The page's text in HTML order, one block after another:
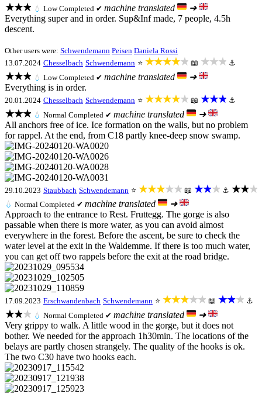
★★★ 💧 LowCompleted ✔ machine translated
➜
Everything super and in order. Sup&Inf made, 7 people, 4.5h
descent.
Other users were: Schwendemann Peisen Daniela Rossi
13.07.2024 Chesselbach Schwendemann ⭐ ★★★★★ 📖 ★★★ ⚓
★★★ 💧 LowCompleted ✔ machine translated
➜
Everything is in order.
20.01.2024 Chesselbach Schwendemann ⭐ ★★★★★ 📖 ★★★ ⚓
★★★ 💧 Normal Completed ✔ machine translated
➜
All anchors free of ice. Ice formation on the walls, but no problem
for rappel. At the end, from C18 partly knee-deep snow swamp.
29.10.2023 Staubbach Schwendemann ⭐ ★★★★★ 📖 ★★★ ⚓ ★★★
💧 Normal Completed ✔ machine translated
➜
Approach to the entrance to Rest. Fruttegg. The gorge is also
passable when there is more water, as you can avoid almost
everywhere in the forest. Before the ascent, be sure to check the
water level at the exit in the Waldemme. If there is too much water,
you can get off two rappels before the exit at the road bridge.
17.09.2023 Erschwandenbach Schwendemann ⭐ ★★★★★ 📖 ★★★ ⚓
★★★ 💧 Normal Completed ✔ machine translated
➜
Very grippy to walk. A little wood in the gorge, but it does not
bother. We needed for the approach 1h30min. The locations of the
belays are partly chosen strangely. The quality of the hooks is ok.
The two C30 have two hooks each.